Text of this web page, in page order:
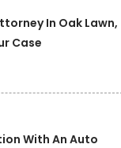
In Oak Lawn,
Case
With An Auto